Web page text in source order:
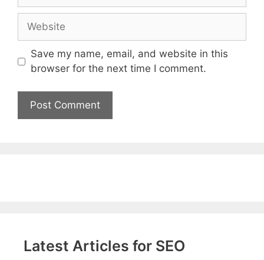
Website
Save my name, email, and website in this
browser for the next time I comment.
Latest Articles for SEO